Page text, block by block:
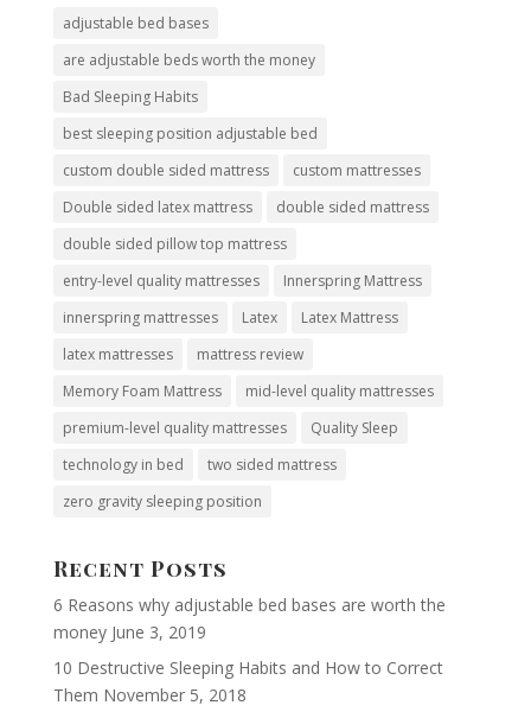
adjustable bed bases
are adjustable beds worth the money
Bad Sleeping Habits
best sleeping position adjustable bed
custom double sided mattress
custom mattresses
Double sided latex mattress
double sided mattress
double sided pillow top mattress
entry-level quality mattresses
Innerspring Mattress
innerspring mattresses
Latex
Latex Mattress
latex mattresses
mattress review
Memory Foam Mattress
mid-level quality mattresses
premium-level quality mattresses
Quality Sleep
technology in bed
two sided mattress
zero gravity sleeping position
Recent Posts
6 Reasons why adjustable bed bases are worth the
money June 3, 2019
10 Destructive Sleeping Habits and How to Correct
Them November 5, 2018